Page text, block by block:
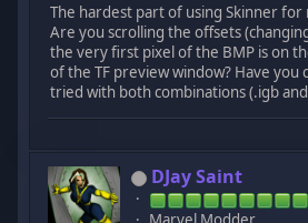
The hardest part of using Skinner for
Are you scrolling the offsets
the very first pixel of the BMP is on
of the TF preview window? Have you
tried with both combinations (.igb
DJay Saint